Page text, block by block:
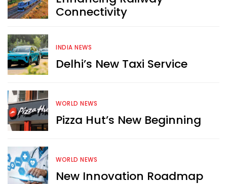
Connectivity
INDIA NEWS
Delhi’s New Taxi Service
WORLD NEWS
Pizza Hut’s New Beginning
WORLD NEWS
New Innovation Roadmap